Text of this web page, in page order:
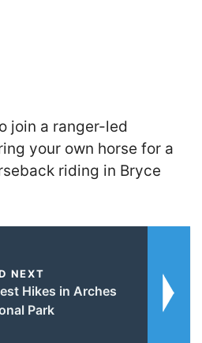
join a ranger-led
your own horse for a
riding in Bryce
NEXT
Hikes in Arches
Park